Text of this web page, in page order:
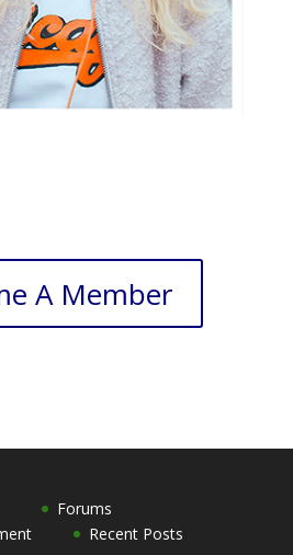
A Member
Forums
Recent Posts